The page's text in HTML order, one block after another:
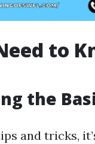
to
the
and tricks,